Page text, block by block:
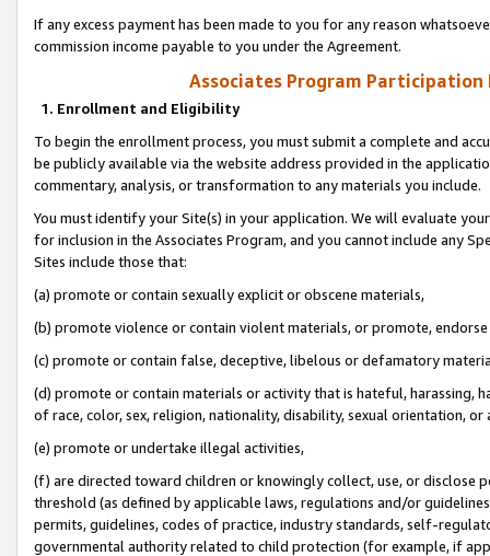
If any excess payment has been made to you for any reason
commission income payable to you under the Agreement.
Associates Program Participation
1. Enrollment and Eligibility
To begin the enrollment process, you must submit a complete and
be publicly available via the website address provided in the
commentary, analysis, or transformation to any materials you include.
You must identify your Site(s) in your application. We will evaluate
for inclusion in the Associates Program, and you cannot include any
Sites include those that:
(a) promote or contain sexually explicit or obscene materials,
(b) promote violence or contain violent materials, or promote,
(c) promote or contain false, deceptive, libelous or defamatory
(d) promote or contain materials or activity that is hateful, harassing,
of race, color, sex, religion, nationality, disability, sexual orientation, or
(e) promote or undertake illegal activities,
(f) are directed toward children or knowingly collect, use, or
threshold (as defined by applicable laws, regulations and/or
permits, guidelines, codes of practice, industry standards, self-
governmental authority related to child protection (for example, if